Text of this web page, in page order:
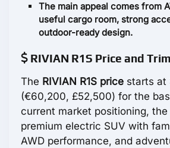
The main appeal comes from
useful cargo room, strong
outdoor-ready design.
RIVIAN R1S Price and
The RIVIAN R1S price starts at
(€60,200, £52,500) for the
current market positioning, the
premium electric SUV with
AWD performance, and